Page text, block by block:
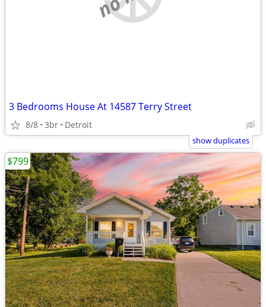
3 Bedrooms House At 14587 Terry Street
8/8 3br Detroit
show duplicates
$799